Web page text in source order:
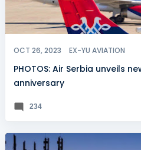
OCT 26, 2023 EX-YU AVIATION
PHOTOS: Air Serbia unveils
anniversary
234